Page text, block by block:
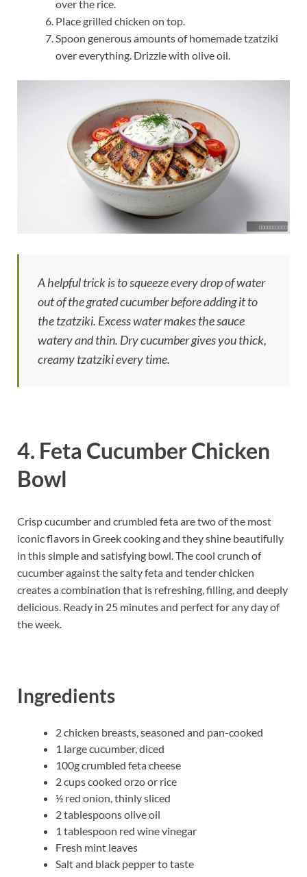
over the rice.
Place grilled chicken on top.
Spoon generous amounts of homemade tzatziki
over everything. Drizzle with olive oil.
A helpful trick is to squeeze every drop of water
out of the grated cucumber before adding it to
the tzatziki. Excess water makes the sauce
watery and thin. Dry cucumber gives you thick,
creamy tzatziki every time.
4. Feta Cucumber Chicken
Bowl
Crisp cucumber and crumbled feta are two of the most
iconic flavors in Greek cooking and they shine beautifully
in this simple and satisfying bowl. The cool crunch of
cucumber against the salty feta and tender chicken
creates a combination that is refreshing, filling, and deeply
delicious. Ready in 25 minutes and perfect for any day of
the week.
Ingredients
2 chicken breasts, seasoned and pan-cooked
1 large cucumber, diced
100g crumbled feta cheese
2 cups cooked orzo or rice
½ red onion, thinly sliced
2 tablespoons olive oil
1 tablespoon red wine vinegar
Fresh mint leaves
Salt and black pepper to taste